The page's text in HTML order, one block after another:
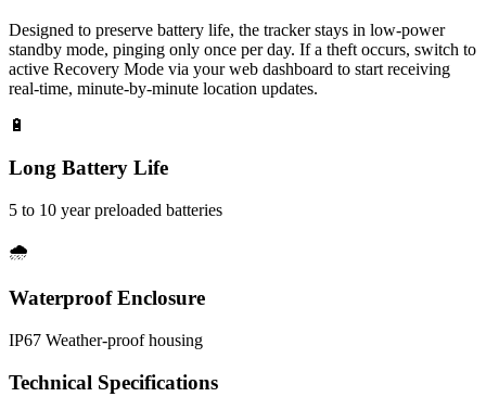
Designed to preserve battery life, the tracker stays in low-power
standby mode, pinging only once per day. If a theft occurs, switch to
active Recovery Mode via your web dashboard to start receiving
real-time, minute-by-minute location updates.
🔋
Long Battery Life
5 to 10 year preloaded batteries
🌧️
Waterproof Enclosure
IP67 Weather-proof housing
Technical Specifications